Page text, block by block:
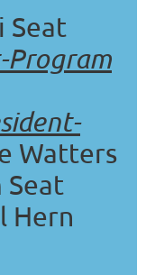
Seat
Program
Watters